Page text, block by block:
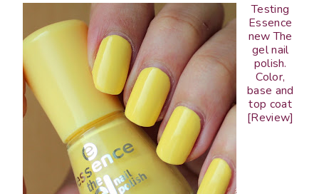
Testing
Essence
new The
gel nail
polish.
Color,
base and
top coat
[Review]